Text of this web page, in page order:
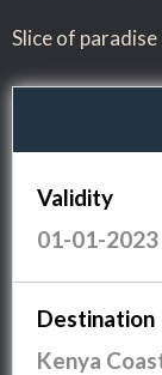
Slice of paradise
Validity
01-01-2023
Destination
Kenya